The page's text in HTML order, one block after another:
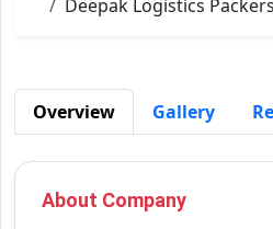
Deepak Logistics
Overview Gallery
About Company